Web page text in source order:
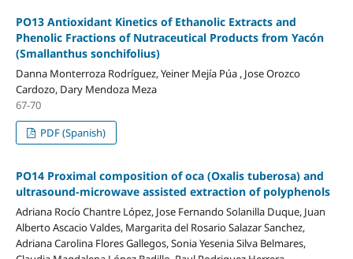
PO13 Antioxidant Kinetics of Ethanolic Extracts and
Phenolic Fractions of Nutraceutical Products from Yacón
(Smallanthus sonchifolius)
Danna Monterroza Rodríguez, Yeiner Mejía Púa , Jose Orozco
Cardozo, Dary Mendoza Meza
67-70
PDF (Spanish)
PO14 Proximal composition of oca (Oxalis tuberosa) and
ultrasound-microwave assisted extraction of polyphenols
Adriana Rocío Chantre López, Jose Fernando Solanilla Duque, Juan
Alberto Ascacio Valdes, Margarita del Rosario Salazar Sanchez,
Adriana Carolina Flores Gallegos, Sonia Yesenia Silva Belmares,